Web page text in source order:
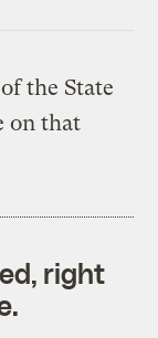
the State
on that
right